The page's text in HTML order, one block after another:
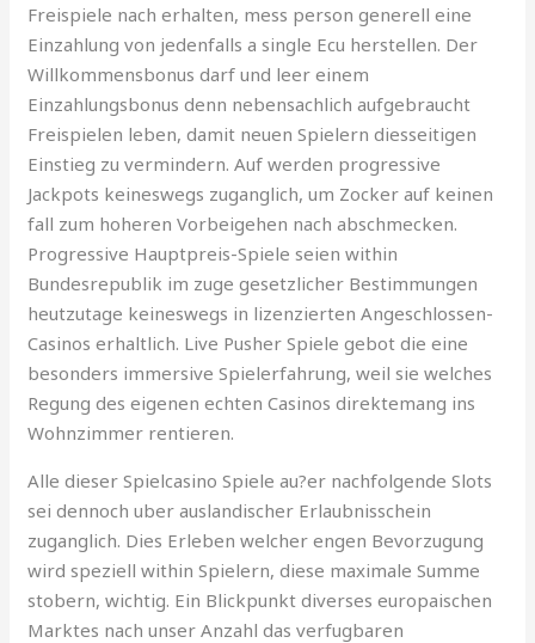
Freispiele nach erhalten, mess person generell eine
Einzahlung von jedenfalls a single Ecu herstellen. Der
Willkommensbonus darf und leer einem
Einzahlungsbonus denn nebensachlich aufgebraucht
Freispielen leben, damit neuen Spielern diesseitigen
Einstieg zu vermindern. Auf werden progressive
Jackpots keineswegs zuganglich, um Zocker auf keinen
fall zum hoheren Vorbeigehen nach abschmecken.
Progressive Hauptpreis-Spiele seien within
Bundesrepublik im zuge gesetzlicher Bestimmungen
heutzutage keineswegs in lizenzierten Angeschlossen-
Casinos erhaltlich. Live Pusher Spiele gebot die eine
besonders immersive Spielerfahrung, weil sie welches
Regung des eigenen echten Casinos direktemang ins
Wohnzimmer rentieren.
Alle dieser Spielcasino Spiele au?er nachfolgende Slots
sei dennoch uber auslandischer Erlaubnisschein
zuganglich. Dies Erleben welcher engen Bevorzugung
wird speziell within Spielern, diese maximale Summe
stobern, wichtig. Ein Blickpunkt diverses europaischen
Marktes nach unser Anzahl das verfugbaren